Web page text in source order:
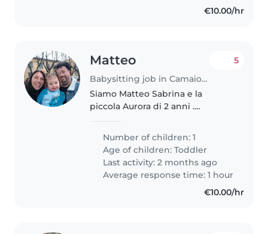
€10.00/hr
Matteo
Babysitting job in Camaiore
5
Siamo Matteo Sabrina e la
piccola Aurora di 2 anni .
sappia cucinare per lei i pasti .
Number of children: 1
Age of children:Toddler
Last activity: 2 months ago
Average response time: 1 hour
€10.00/hr